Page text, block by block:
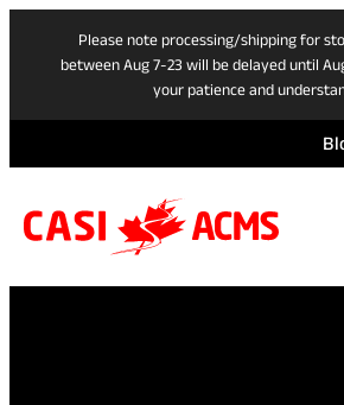
Please note processing/shipping for
between Aug 7-23 will be delayed until
your patience and